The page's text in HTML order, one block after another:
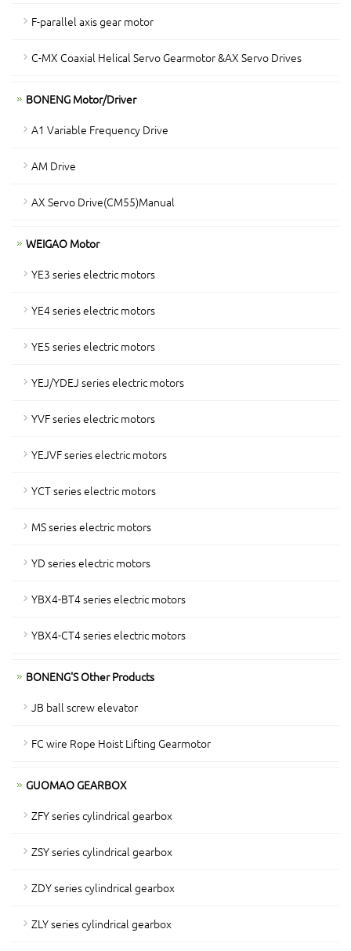
F-parallel axis gear motor
C-MX Coaxial Helical Servo Gearmotor &AX Servo Drives
BONENG Motor/Driver
A1 Variable Frequency Drive
AM Drive
AX Servo Drive(CM55)Manual
WEIGAO Motor
YE3 series electric motors
YE4 series electric motors
YE5 series electric motors
YEJ/YDEJ series electric motors
YVF series electric motors
YEJVF series electric motors
YCT series electric motors
MS series electric motors
YD series electric motors
YBX4-BT4 series electric motors
YBX4-CT4 series electric motors
BONENG'S Other Products
JB ball screw elevator
FC wire Rope Hoist Lifting Gearmotor
GUOMAO GEARBOX
ZFY series cylindrical gearbox
ZSY series cylindrical gearbox
ZDY series cylindrical gearbox
ZLY series cylindrical gearbox